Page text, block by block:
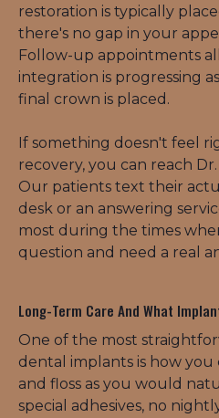
restoration is typically
there's no gap in your
Follow-up appointments
integration is progressing
final crown is placed.
If something doesn't feel
recovery, you can reach
Our patients text their
desk or an answering
most during the times
question and need a real
Long-Term Care And What
One of the most
dental implants is how
and floss as you would
special adhesives, no